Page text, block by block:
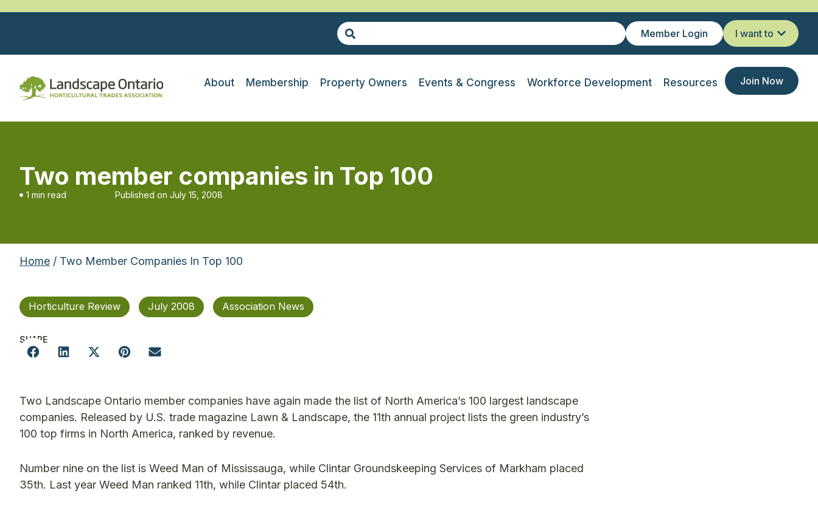
Member Login I want to
About Membership Property Owners Events & Congress Workforce Development Resources Join Now
Two member companies in Top 100
1 min read Published on July 15, 2008
Home / Two Member Companies In Top 100
Horticulture Review July 2008 Association News
SHARE
Two Landscape Ontario member companies have again made the list of North America’s 100 largest landscape
companies. Released by U.S. trade magazine Lawn & Landscape, the 11th annual project lists the green industry’s
100 top firms in North America, ranked by revenue.
Number nine on the list is Weed Man of Mississauga, while Clintar Groundskeeping Services of Markham placed
35th. Last year Weed Man ranked 11th, while Clintar placed 54th.